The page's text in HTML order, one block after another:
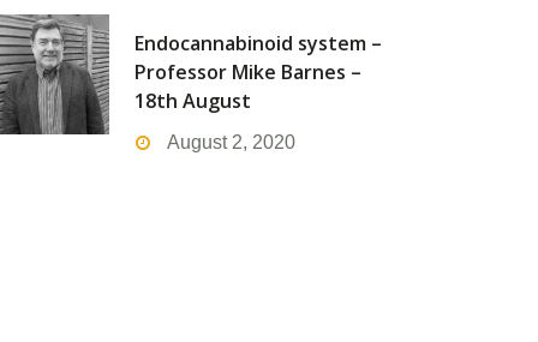
Endocannabinoid system –
Professor Mike Barnes –
18th August
August 2, 2020